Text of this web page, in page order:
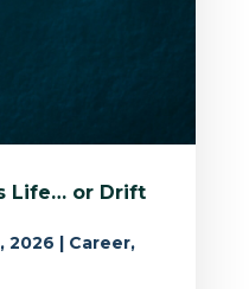
Life… or Drift
2026 | Career,